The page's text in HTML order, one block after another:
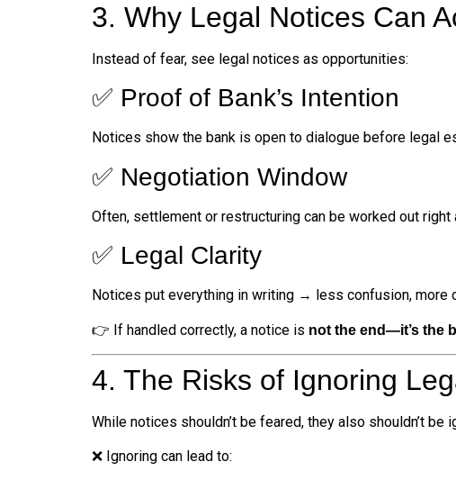
3. Why Legal Notices Can
Instead of fear, see legal notices as opportunities:
✅ Proof of Bank’s Intention
Notices show the bank is open to dialogue before legal
✅ Negotiation Window
Often, settlement or restructuring can be worked out right
✅ Legal Clarity
Notices put everything in writing → less confusion, more
👉 If handled correctly, a notice is not the end—it’s the
4. The Risks of Ignoring
While notices shouldn’t be feared, they also shouldn’t be
❌ Ignoring can lead to: